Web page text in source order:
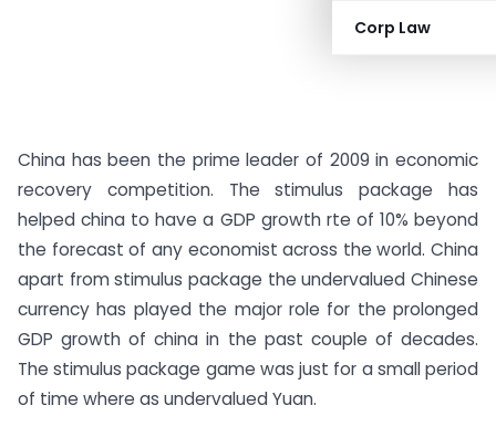
Corp Law
China has been the prime leader of 2009 in economic
recovery competition. The stimulus package has
helped china to have a GDP growth rte of 10% beyond
the forecast of any economist across the world. China
apart from stimulus package the undervalued Chinese
currency has played the major role for the prolonged
GDP growth of china in the past couple of decades.
The stimulus package game was just for a small period
of time where as undervalued Yuan.